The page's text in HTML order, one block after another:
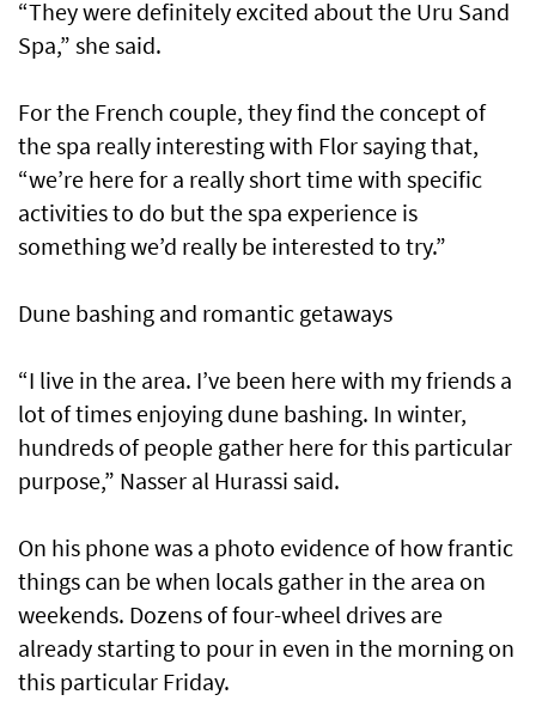
“They were definitely excited about the Uru Sand
Spa,” she said.
For the French couple, they find the concept of
the spa really interesting with Flor saying that,
“we’re here for a really short time with specific
activities to do but the spa experience is
something we’d really be interested to try.”
Dune bashing and romantic getaways
“I live in the area. I’ve been here with my friends a
lot of times enjoying dune bashing. In winter,
hundreds of people gather here for this particular
purpose,” Nasser al Hurassi said.
On his phone was a photo evidence of how frantic
things can be when locals gather in the area on
weekends. Dozens of four-wheel drives are
already starting to pour in even in the morning on
this particular Friday.